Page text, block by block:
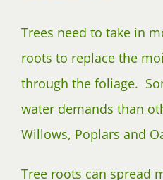
Trees need to take in
roots to replace the
through the foliage.
water demands than
Willows, Poplars and
Tree roots can spread